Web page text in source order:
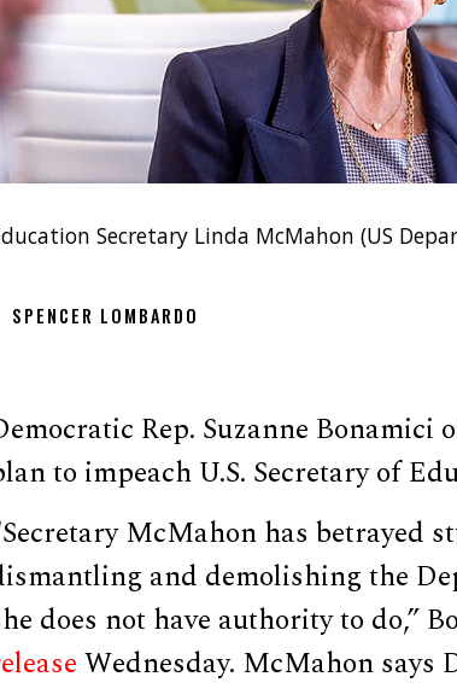
Secretary Linda McMahon (US
SPENCER LOMBARDO
Rep. Suzanne Bonamici
to impeach U.S. Secretary of
McMahon has betrayed
and demolishing the
does not have authority to do,”
Wednesday. McMahon says